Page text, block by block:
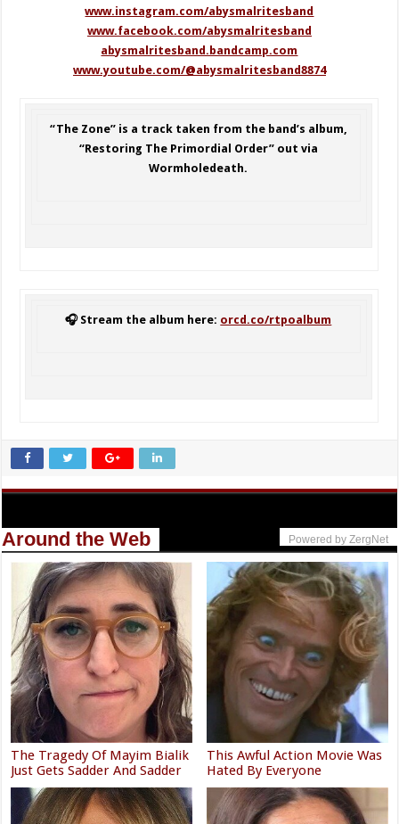
www.instagram.com/abysmalritesband
www.facebook.com/abysmalritesband
abysmalritesband.bandcamp.com
www.youtube.com/@abysmalritesband8874
“The Zone” is a track taken from the band’s album,
“Restoring The Primordial Order” out via
Wormholedeath.
🎧 Stream the album here: orcd.co/rtpoalbum
Around the Web Powered by ZergNet
The Tragedy Of Mayim Bialik
Just Gets Sadder And Sadder
This Awful Action Movie Was
Hated By Everyone